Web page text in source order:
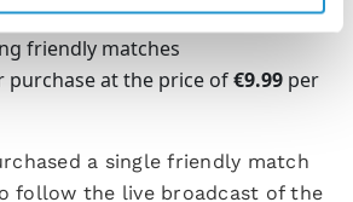
' section and then click on one
friendly matches
purchase at the price of€9.99 per
a single friendly match
follow the live broadcast of the